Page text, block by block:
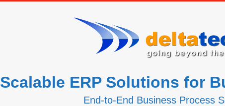
Scalable ERP Solutions for
End-to-End Business Process